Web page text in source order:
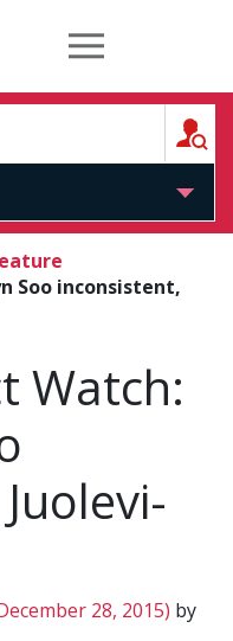
Hockey
Soo inconsistent,
Watch:
28, 2015) by